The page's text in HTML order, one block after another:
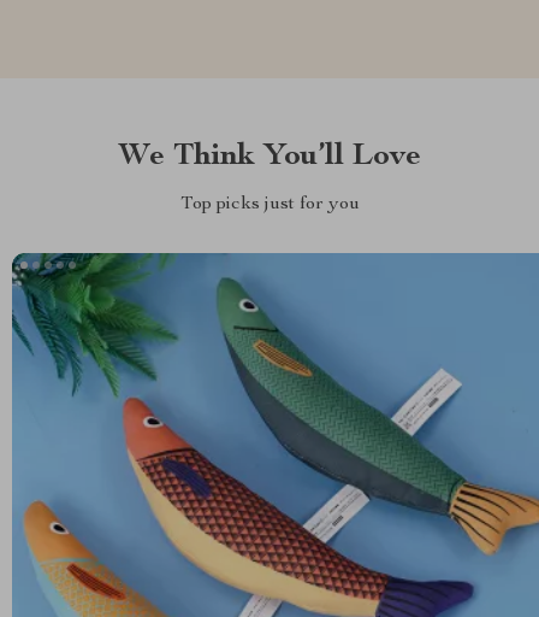
We Think You’ll Love
Top picks just for you